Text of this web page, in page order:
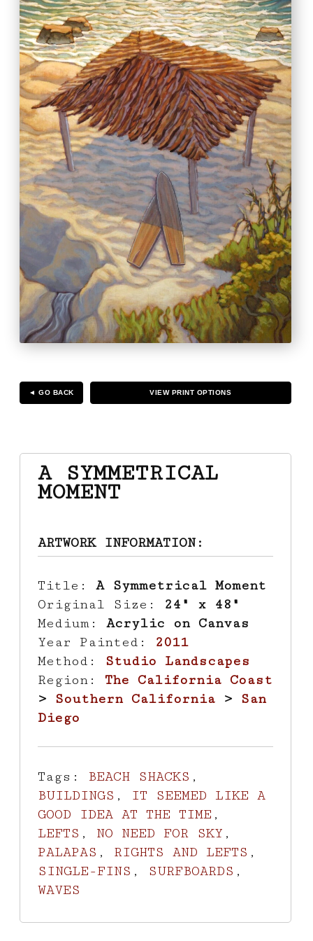
◄ GO BACK VIEW PRINT OPTIONS
A SYMMETRICAL
MOMENT
ARTWORK INFORMATION:
Title:A Symmetrical Moment
Original Size: 24" x 48"
Medium:Acrylic on Canvas
Year Painted: 2011
Method: Studio Landscapes
Region:The California Coast
> Southern California > San
Diego
Tags: BEACH SHACKS ,
BUILDINGS , IT SEEMED LIKE A
GOOD IDEA AT THE TIME ,
LEFTS , NO NEED FOR SKY ,
PALAPAS , RIGHTS AND LEFTS ,
SINGLE-FINS , SURFBOARDS ,
WAVES